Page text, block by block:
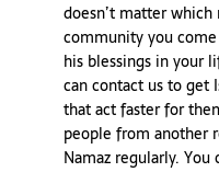
doesn’t matter
community you
his blessings in your
can contact us to get
that act faster for
people from another
Namaz regularly.